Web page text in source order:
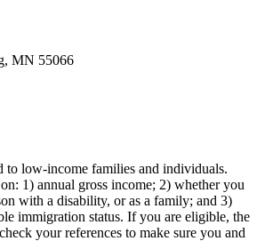
MN 55066
to low-income families and individuals.
1) annual gross income; 2) whether you
with a disability, or as a family; and 3)
immigration status. If you are eligible, the
your references to make sure you and